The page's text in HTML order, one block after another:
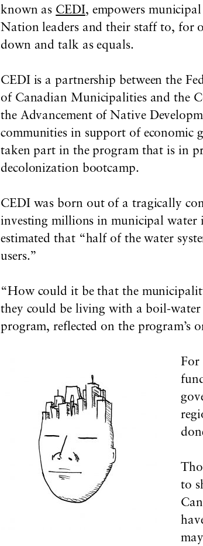
known as CEDI, empowers
Nation leaders and their staff to, for
down and talk as equals.
CEDI is a partnership between the
of Canadian Municipalities andthe
the Advancement of Native
communities in support of economic
taken part in the program that is in
decolonization bootcamp.
CEDI was born out of a tragically
investing millionsin municipal water
estimated that “half of the water
users.”
“How could it be that the
they could be living with a boil-water
program, reflected on the program’s
For
to